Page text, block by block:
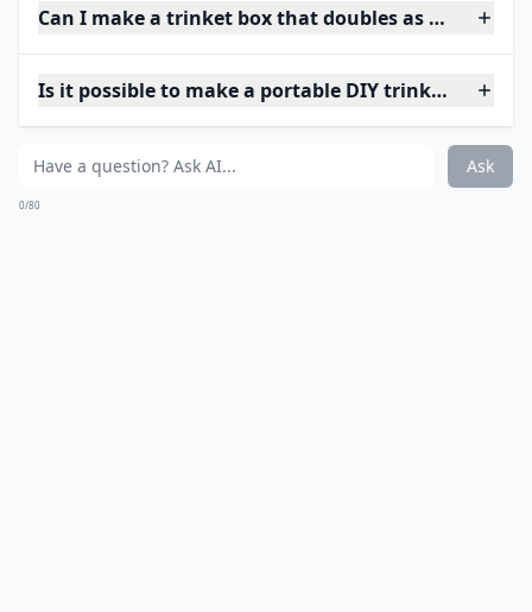
Can I make a trinket box that doubles as home
Is it possible to make a portable DIY trinket box?
Ask
0/80